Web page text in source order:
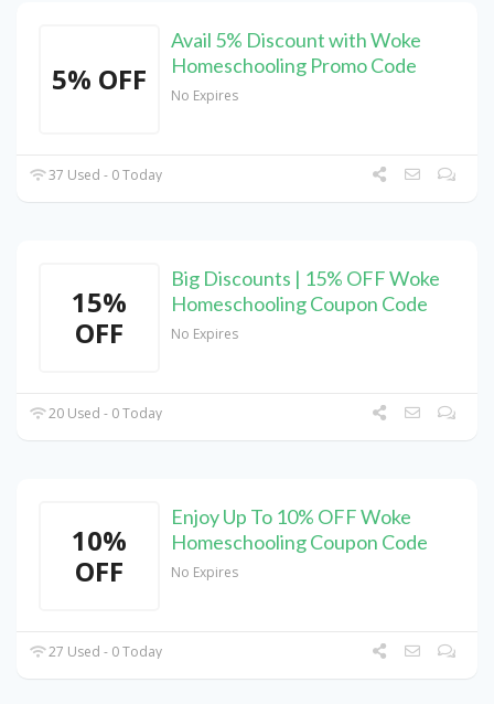
5% OFF
Avail 5% Discount with Woke
Homeschooling Promo Code
No Expires
37 Used - 0 Today
15%
OFF
Big Discounts | 15% OFF Woke
Homeschooling Coupon Code
No Expires
20 Used - 0 Today
10%
OFF
Enjoy Up To 10% OFF Woke
Homeschooling Coupon Code
No Expires
27 Used - 0 Today